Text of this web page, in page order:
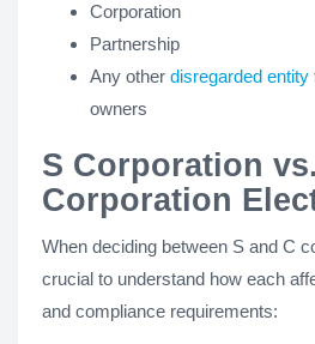
Corporation
Partnership
Any other disregarded entity
owners
S Corporation
Corporation
When deciding between S and C
crucial to understand how each
and compliance requirements: